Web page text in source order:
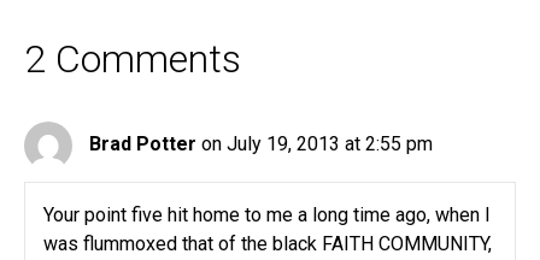
2 Comments
Brad Potter on July 19, 2013 at 2:55 pm
Your point five hit home to me a long time ago, when I
was flummoxed that of the black FAITH COMMUNITY,